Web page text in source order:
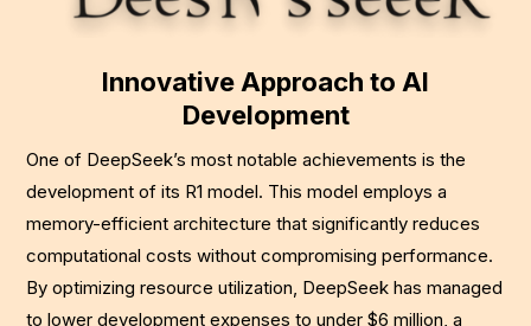
Innovative Approach to AI
Development
One of DeepSeek’s most notable achievements is the
development of its R1 model. This model employs a
memory-efficient architecture that significantly reduces
computational costs without compromising performance.
By optimizing resource utilization, DeepSeek has managed
to lower development expenses to under $6 million, a